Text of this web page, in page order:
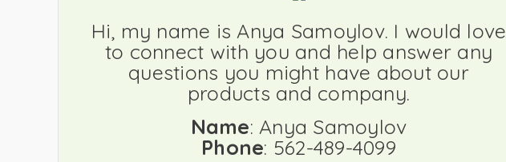
enter
to
go
Hi, my name is Anya Samoylov. I would love
to connect with you and help answer any
questions you might have about our
products and company.
Name: Anya Samoylov
Phone: 562-489-4099